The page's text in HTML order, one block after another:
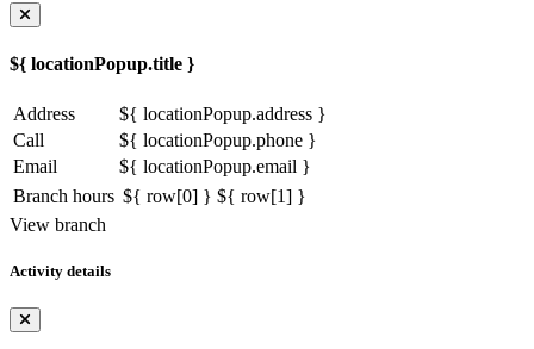
${ locationPopup.title }
Address
${ locationPopup.address }
Call
${ locationPopup.phone }
Email
${ locationPopup.email }
Branch hours ${ row[0] } ${ row[1] }
View branch
Activity details